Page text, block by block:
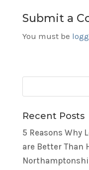
Submit a
You must be
Recent Posts
5 Reasons Why
are Better Than